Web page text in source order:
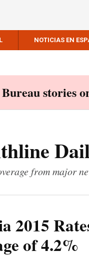
NOTICIAS EN
stories
from major
2015
of 4.2%